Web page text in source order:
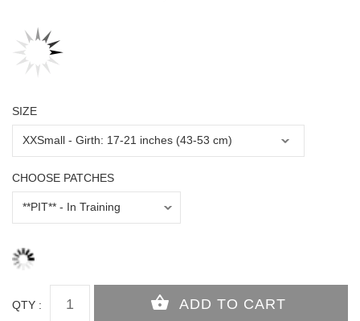
SIZE
CHOOSE PATCHES
QTY :